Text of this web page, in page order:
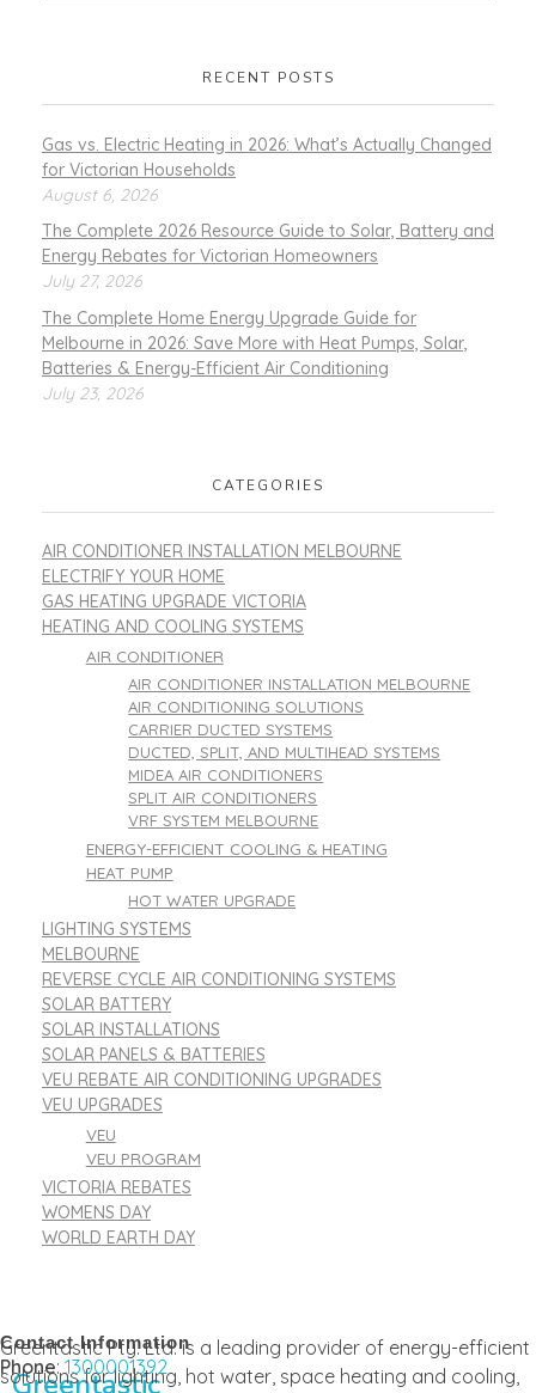
RECENT POSTS
Gas vs. Electric Heating in 2026: What’s Actually Changed
for Victorian Households
August 6, 2026
The Complete 2026 Resource Guide to Solar, Battery and
Energy Rebates for Victorian Homeowners
July 27, 2026
The Complete Home Energy Upgrade Guide for
Melbourne in 2026: Save More with Heat Pumps, Solar,
Batteries & Energy-Efficient Air Conditioning
July 23, 2026
CATEGORIES
AIR CONDITIONER INSTALLATION MELBOURNE
ELECTRIFY YOUR HOME
GAS HEATING UPGRADE VICTORIA
HEATING AND COOLING SYSTEMS
AIR CONDITIONER
AIR CONDITIONER INSTALLATION MELBOURNE
AIR CONDITIONING SOLUTIONS
CARRIER DUCTED SYSTEMS
DUCTED, SPLIT, AND MULTIHEAD SYSTEMS
MIDEA AIR CONDITIONERS
SPLIT AIR CONDITIONERS
VRF SYSTEM MELBOURNE
ENERGY-EFFICIENT COOLING & HEATING
HEAT PUMP
HOT WATER UPGRADE
LIGHTING SYSTEMS
MELBOURNE
REVERSE CYCLE AIR CONDITIONING SYSTEMS
SOLAR BATTERY
SOLAR INSTALLATIONS
SOLAR PANELS & BATTERIES
VEU REBATE AIR CONDITIONING UPGRADES
VEU UPGRADES
VEU
VEU PROGRAM
VICTORIA REBATES
WOMENS DAY
WORLD EARTH DAY
Greentastic Pty. Ltd. is a leading provider of energy-efficient
solutions for lighting, hot water, space heating and cooling,
Contact Information
Phone:1300001392
Greentastic